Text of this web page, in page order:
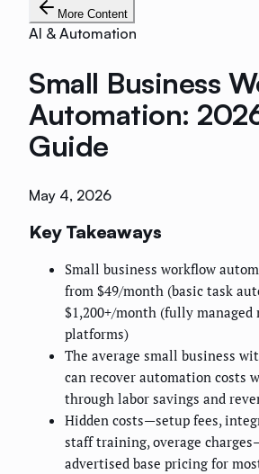
More Content
AI & Automation
Small Business
Automation:
Guide
May 4, 2026
Key Takeaways
Small business workflow
from $49/month (basic task
$1,200+/month (fully
platforms)
The average small business
can recover automation costs
through labor savings and
Hidden costs—setup fees,
staff training, overage
advertised base pricing for